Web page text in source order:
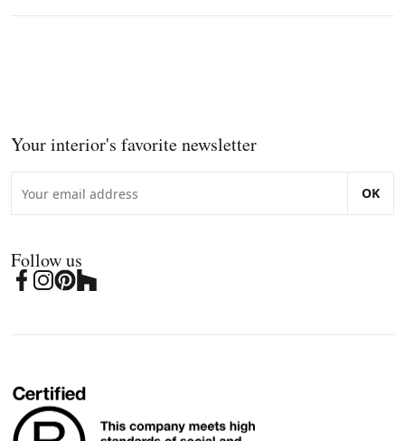
Your interior's favorite newsletter
OK
Follow us